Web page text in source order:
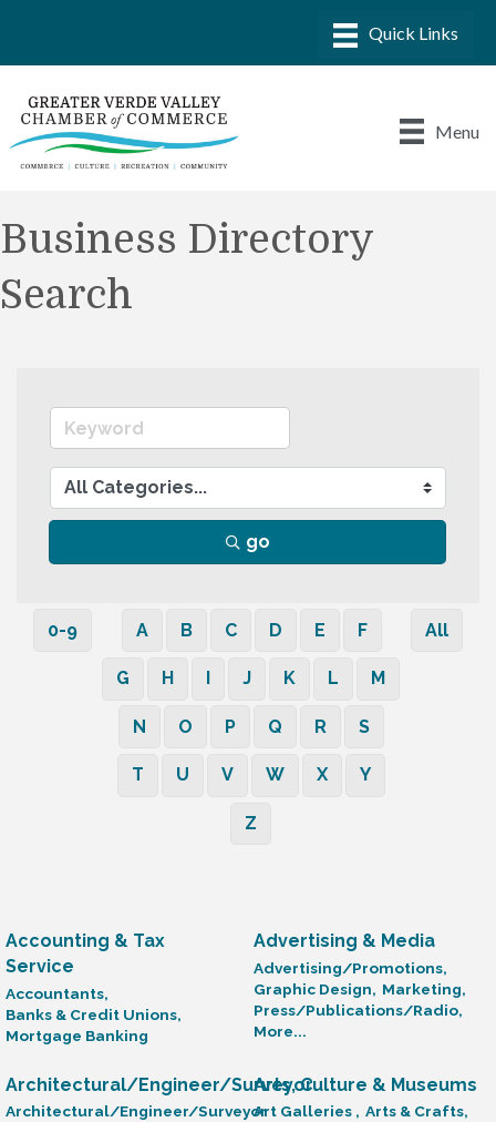
Menu
Business Directory
Search
go
0-9 A B C D E F
G H J K L M
N O P Q R S
T U V W X Y
Z
All
Accounting & Tax
Service
Accountants,
Banks & Credit Unions,
Mortgage Banking
Advertising & Media
Advertising/Promotions,
Graphic Design, Marketing,
Press/Publications/Radio,
More...
Architectural/Engineer/Surveyor
Architectural/Engineer/Surveyor
Arts, Culture & Museums
Art Galleries , Arts & Crafts,